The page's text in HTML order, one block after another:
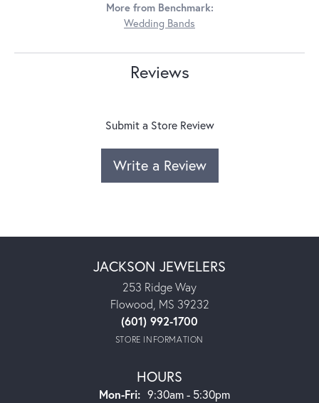
More from Benchmark:
Wedding Bands
Reviews
Submit a Store Review
Write a Review
JACKSON JEWELERS
253 Ridge Way
Flowood, MS 39232
(601) 992-1700
STORE INFORMATION
HOURS
Mon-Fri:Monday - Friday:
9:30am - 5:30pm